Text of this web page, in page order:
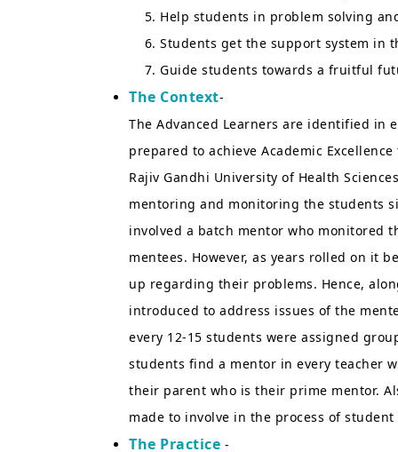
Help students in problem solving
Students get the support system in
Guide students towards a fruitful
The Context-
The Advanced Learners are identified in
prepared to achieve Academic
Rajiv Gandhi University of Health
mentoring and monitoring the students
involved a batch mentor who monitored
mentees. However, as years rolled on it
up regarding their problems. Hence,
introduced to address issues of the
every 12-15 students were assigned
students find a mentor in every teacher
their parent who is their prime mentor.
made to involve in the process of
The Practice -